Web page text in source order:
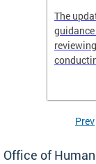
The
guidance
Prev
Office of